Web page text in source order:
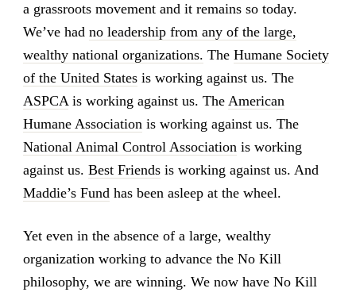
a grassroots movement and it remains so today.
We’ve had no leadership from any of the large,
wealthy national organizations. The Humane Society
of the United Statesis working against us. The
ASPCAis working against us. The American
Humane Associationis working against us. The
National Animal Control Associationis working
against us. Best Friendsis working against us. And
Maddie’s Fundhas been asleep at the wheel.
Yet even in the absence of a large, wealthy
organization working to advance the No Kill
philosophy, we are winning. We now have No Kill